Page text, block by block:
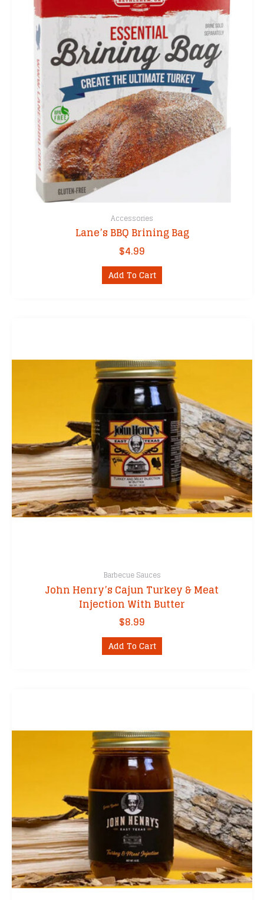
Accessories
Lane’s BBQ Brining Bag
$4.99
Add To Cart
Barbecue Sauces
John Henry’s Cajun Turkey & Meat
Injection With Butter
$8.99
Add To Cart